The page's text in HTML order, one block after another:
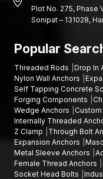
Consistent product
Fastening selection
operations for the
High-Strength
Rajasthan
Mass automobile
fasteners. AFT Fixing
High-Strength
to provide assistance
infrastructure projects.
Wholesale benefits
Plot No. 275, Phase
Sonipat – 131028,
Popular
Threaded Rods Drop In
Nylon Wall Anchors
Self Tapping Concrete
Forging Components
Wedge Anchors
Internally Threaded
Z Clamp
Through Bolt
Expansion Anchors
Metal Sleeve Anchors
Female Thread Anchors
Socket Head Bolts